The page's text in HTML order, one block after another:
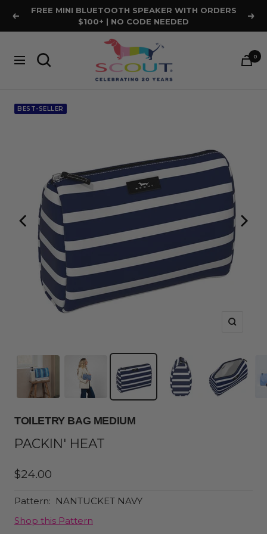
Previous
FREE MINI BLUETOOTH SPEAKER WITH ORDERS
$100+ | NO CODE NEEDED
Navigation
SCOUT
0
BEST-SELLER
Zoom
TOILETRY BAG MEDIUM
PACKIN' HEAT
Sale
$24.00
Pattern: NANTUCKET NAVY
Shop this Pattern